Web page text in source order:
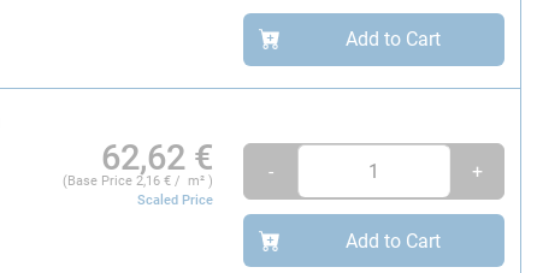
Add to Cart
62,62 €
(Base Price 2,16€ / m² )
Scaled Price
- +
Add to Cart